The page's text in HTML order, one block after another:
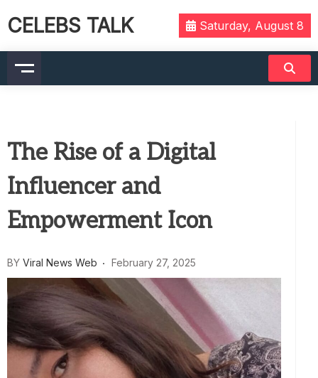
CELEBS TALK Saturday, August 8
The Rise of a Digital
Influencer and
Empowerment Icon
BY Viral News Web February 27, 2025